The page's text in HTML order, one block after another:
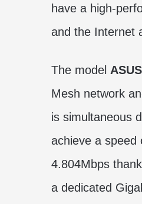
have a high-
and the Internet
The model
Mesh network
is simultaneous
achieve a speed
4.804Mbps
a dedicated